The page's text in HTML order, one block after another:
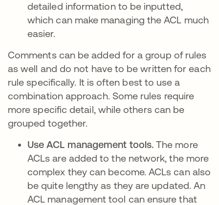
detailed information to be inputted,
which can make managing the ACL much
easier.
Comments can be added for a group of rules
as well and do not have to be written for each
rule specifically. It is often best to use a
combination approach. Some rules require
more specific detail, while others can be
grouped together.
Use ACL management tools.The more
ACLs are added to the network, the more
complex they can become. ACLs can also
be quite lengthy as they are updated. An
ACL management tool can ensure that